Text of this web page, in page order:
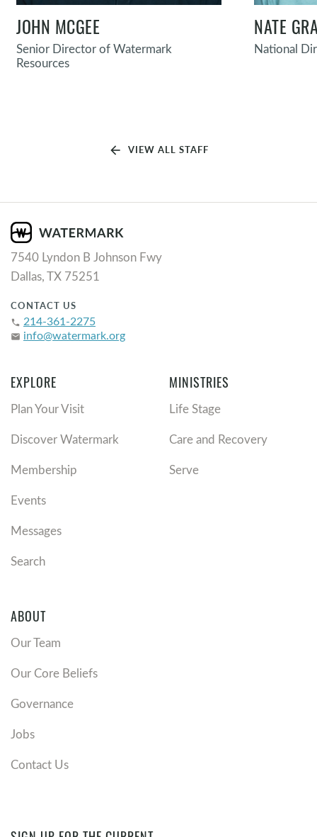
JOHN MCGEE
Senior Director of Watermark
Resources
NATE
National
arrow_back VIEW ALL STAFF
7540 Lyndon B Johnson Fwy
Dallas, TX 75251
CONTACT US
phone 214-361-2275
email info@watermark.org
EXPLORE
Plan Your Visit
Discover Watermark
Membership
Events
Messages
Search
MINISTRIES
Life Stage
Care and Recovery
Serve
ABOUT
Our Team
Our Core Beliefs
Governance
Jobs
Contact Us